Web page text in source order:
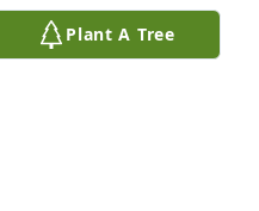
lives of thousands of
In deepest
Plant A Tree